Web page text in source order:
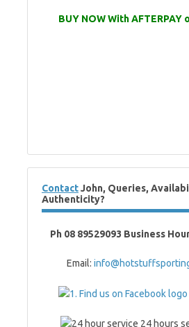
BUY NOW With AFTERPAY
ContactJohn, Queries,
Authenticity?
Ph 08 89529093 Business
Email: